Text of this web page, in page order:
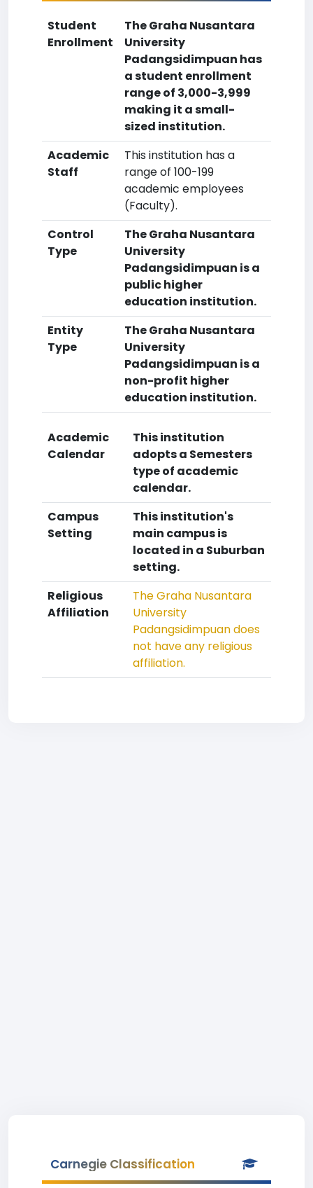
Student
Enrollment
The Graha Nusantara
University
Padangsidimpuan has
a student enrollment
range of 3,000-3,999
making it a small-
sized institution.
Academic
Staff
This institution has a
range of 100-199
academic employees
(Faculty).
Control
Type
The Graha Nusantara
University
Padangsidimpuan is a
public higher
education institution.
Entity
Type
The Graha Nusantara
University
Padangsidimpuan is a
non-profit higher
education institution.
Academic
Calendar
This institution
adopts a Semesters
type of academic
calendar.
Campus
Setting
This institution's
main campus is
located in a Suburban
setting.
Religious
Affiliation
The Graha Nusantara
University
Padangsidimpuan does
not have any religious
affiliation.
Carnegie Classification